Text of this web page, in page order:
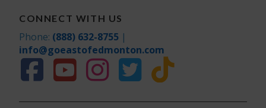
CONNECT WITH US
Phone: (888) 632-8755 |
info@goeastofedmonton.com